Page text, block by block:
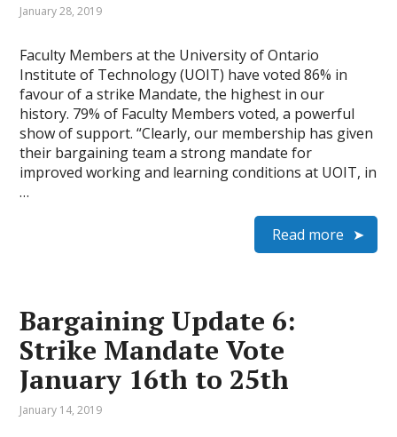
January 28, 2019
Faculty Members at the University of Ontario
Institute of Technology (UOIT) have voted 86% in
favour of a strike Mandate, the highest in our
history. 79% of Faculty Members voted, a powerful
show of support. “Clearly, our membership has given
their bargaining team a strong mandate for
improved working and learning conditions at UOIT, in
…
Read more
Bargaining Update 6:
Strike Mandate Vote
January 16th to 25th
January 14, 2019